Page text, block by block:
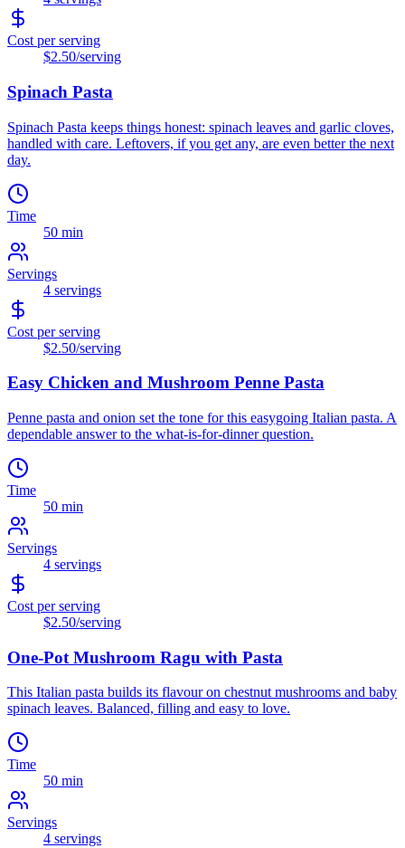
Cost per serving
$2.50/serving
Spinach Pasta
Spinach Pasta keeps things honest: spinach leaves and garlic cloves,
handled with care. Leftovers, if you get any, are even better the next
day.
Time
50 min
Servings
4 servings
Cost per serving
$2.50/serving
Easy Chicken and Mushroom Penne Pasta
Penne pasta and onion set the tone for this easygoing Italian pasta. A
dependable answer to the what-is-for-dinner question.
Time
50 min
Servings
4 servings
Cost per serving
$2.50/serving
One-Pot Mushroom Ragu with Pasta
This Italian pasta builds its flavour on chestnut mushrooms and baby
spinach leaves. Balanced, filling and easy to love.
Time
50 min
Servings
4 servings